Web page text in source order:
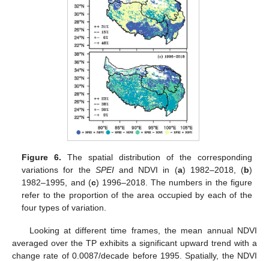
Figure 6. The spatial distribution of the corresponding
variations for the SPEIand NDVI in (a) 1982–2018, (b)
1982–1995, and (c) 1996–2018. The numbers in the figure
refer to the proportion of the area occupied by each of the
four types of variation.
Looking at different time frames, the mean annual NDVI
averaged over the TP exhibits a significant upward trend with a
change rate of 0.0087/decade before 1995. Spatially, the NDVI